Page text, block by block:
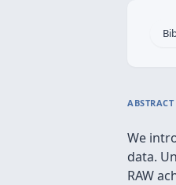
ABSTRACT
We
data.
RAW